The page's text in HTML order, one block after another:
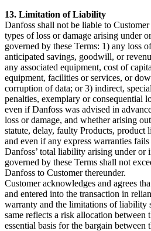
13. Limitation of Liability
Danfoss shall not be liable to
types of loss or damage arising under
governed by these Terms: 1) any loss
anticipated savings, goodwill, or
any associated equipment, cost of
equipment, facilities or services, or
corruption of data; or 3) indirect,
penalties, exemplary or consequential
even if Danfoss was advised in
loss or damage, and whether arising
statute, delay, faulty Products, product
and even if any express warranties fails
Danfoss’ total liability arising under or
governed by these Terms shall not
Danfoss to Customer thereunder.
Customer acknowledges and agrees
and entered into the transaction in
warranty and the limitations of liability
same reflects a risk allocation between
essential basis for the bargain between